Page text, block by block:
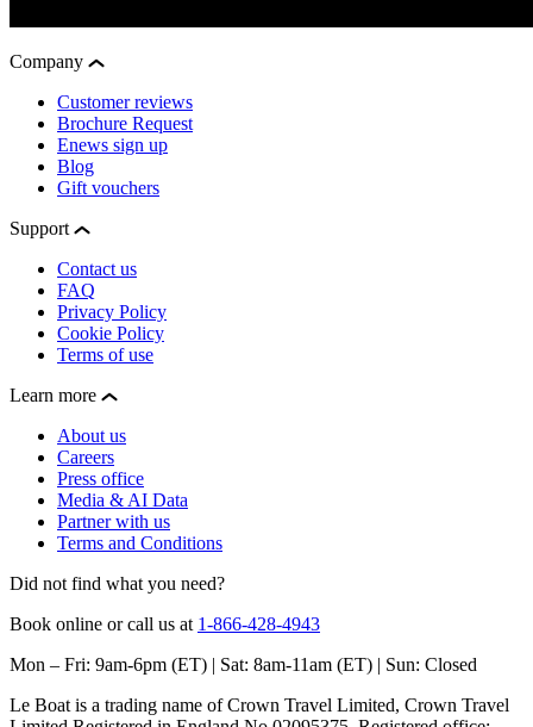
Company
Customer reviews
Brochure Request
Enews sign up
Blog
Gift vouchers
Support
Contact us
FAQ
Privacy Policy
Cookie Policy
Terms of use
Learn more
About us
Careers
Press office
Media & AI Data
Partner with us
Terms and Conditions
Did not find what you need?
Book online or call us at 1-866-428-4943
Mon – Fri: 9am-6pm (ET) | Sat: 8am-11am (ET) | Sun: Closed
Le Boat is a trading name of Crown Travel Limited, Crown Travel